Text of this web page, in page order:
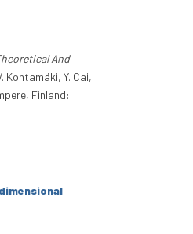
And
Kohtamäki, Y. Cai,
Finland: